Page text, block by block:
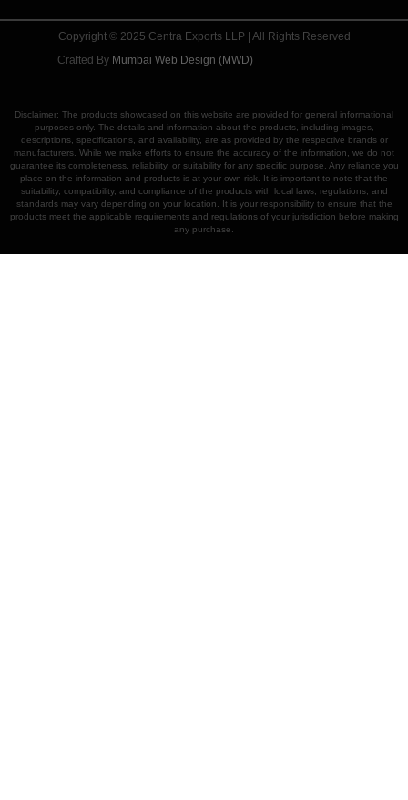
Copyright © 2025 Centra Exports LLP | All Rights Reserved
Crafted By Mumbai Web Design (MWD)
Disclaimer: The products showcased on this website are provided for general informational
purposes only. The details and information about the products, including images,
descriptions, specifications, and availability, are as provided by the respective brands or
manufacturers. While we make efforts to ensure the accuracy of the information, we do not
guarantee its completeness, reliability, or suitability for any specific purpose. Any reliance you
place on the information and products is at your own risk. It is important to note that the
suitability, compatibility, and compliance of the products with local laws, regulations, and
standards may vary depending on your location. It is your responsibility to ensure that the
products meet the applicable requirements and regulations of your jurisdiction before making
any purchase.